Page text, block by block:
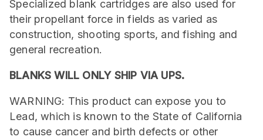
Specialized blank cartridges are also used for
their propellant force in fields as varied as
construction, shooting sports, and fishing and
general recreation.
BLANKS WILL ONLY SHIP VIA UPS.
WARNING: This product can expose you to
Lead, which is known to the State of California
to cause cancer and birth defects or other